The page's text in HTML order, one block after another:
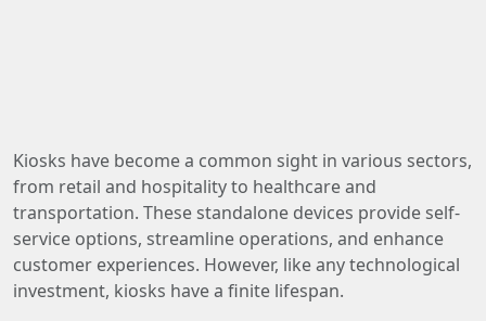
Kiosks have become a common sight in various sectors,
from retail and hospitality to healthcare and
transportation. These standalone devices provide self-
service options, streamline operations, and enhance
customer experiences. However, like any technological
investment, kiosks have a finite lifespan.